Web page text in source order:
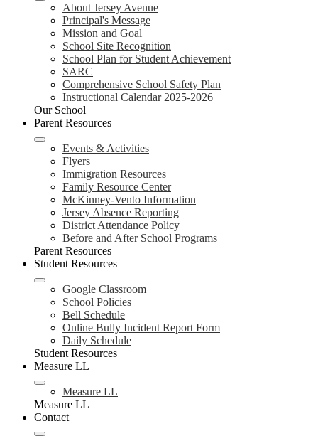
About Jersey Avenue
Principal's Message
Mission and Goal
School Site Recognition
School Plan for Student Achievement
SARC
Comprehensive School Safety Plan
Instructional Calendar 2025-2026
Our School
Parent Resources
Events & Activities
Flyers
Immigration Resources
Family Resource Center
McKinney-Vento Information
Jersey Absence Reporting
District Attendance Policy
Before and After School Programs
Parent Resources
Student Resources
Google Classroom
School Policies
Bell Schedule
Online Bully Incident Report Form
Daily Schedule
Student Resources
Measure LL
Measure LL
Measure LL
Contact